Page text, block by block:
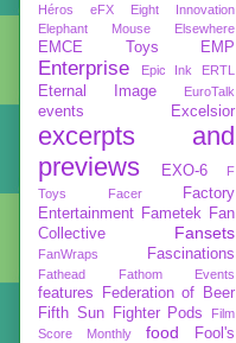
Héros
eFX
Eight Innovation
Elephant Mouse
Elsewhere
EMCE Toys EMP
Enterprise Epic Ink ERTL
Eternal Image EuroTalk
events Excelsior
excerpts and
previews
EXO-6
F
Toys
Facer
Factory
Entertainment Fametek
Fan
Collective
Fansets
FanWraps Fascinations
Fathead Fathom Events
features
Federation of Beer
Fifth Sun
Fighter Pods
Film
Score Monthly
food
Fool's